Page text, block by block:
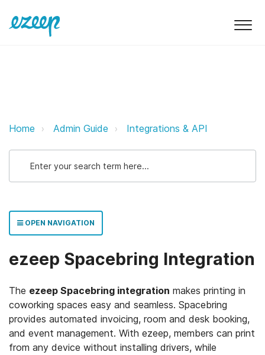
ezeep Spacebring Integration
Home Admin Guide Integrations & API
OPEN NAVIGATION
ezeep Spacebring Integration
The ezeep Spacebring integration makes printing in
coworking spaces easy and seamless. Spacebring
provides automated invoicing, room and desk booking,
and event management. With ezeep, members can print
from any device without installing drivers, while